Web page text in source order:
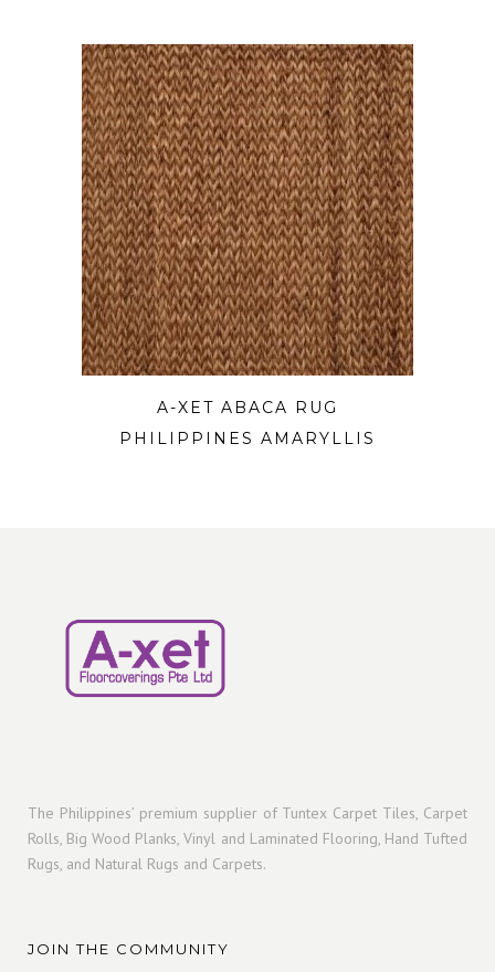
A-XET ABACA RUG
PHILIPPINES AMARYLLIS
The Philippines’ premium supplier of Tuntex Carpet Tiles, Carpet
Rolls, Big Wood Planks, Vinyl and Laminated Flooring, Hand Tufted
Rugs, and Natural Rugs and Carpets.
JOIN THE COMMUNITY